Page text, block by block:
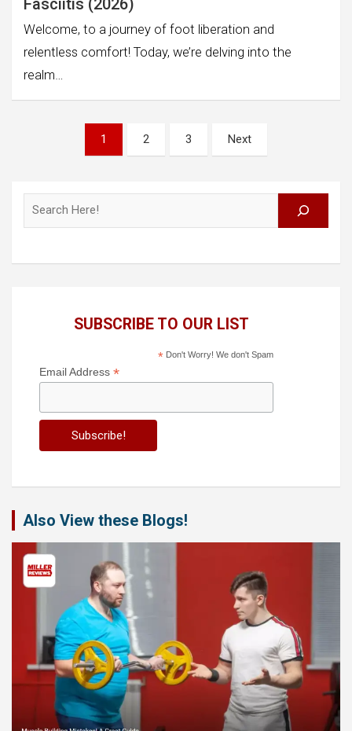
Welcome, to a journey of foot liberation and
relentless comfort! Today, we’re delving into the
realm…
pagination
1 2 3 Next
SUBSCRIBE TO OUR LIST
*Don't Worry! We don't Spam
Email Address *
Also View these Blogs!